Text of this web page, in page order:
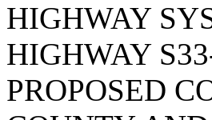
HIGHWAY
HIGHWAY
PROPOSED